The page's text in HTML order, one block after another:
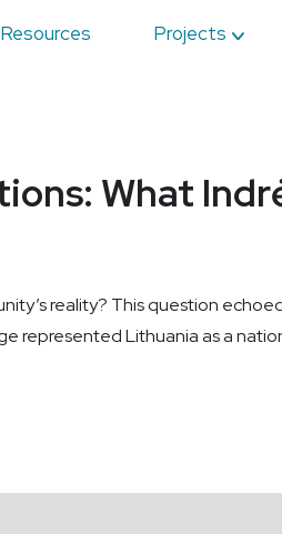
Resources Projects
What
reality? This question
represented Lithuania as a